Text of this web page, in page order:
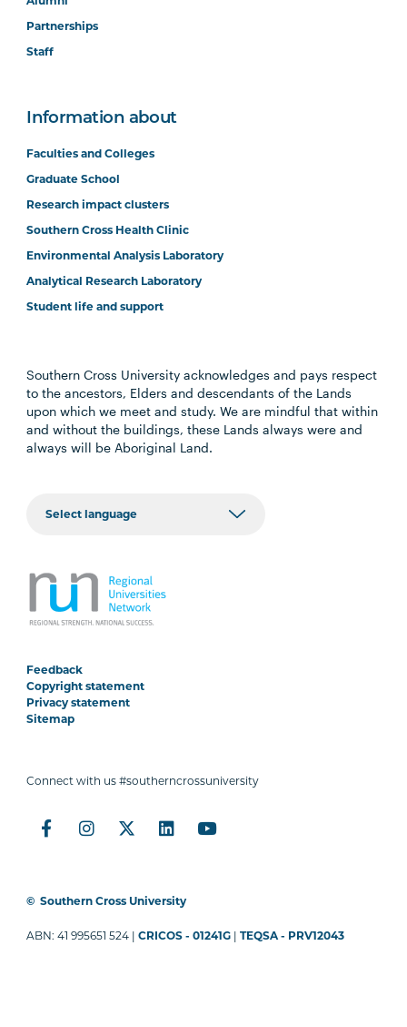
Partnerships
Staff
Information about
Faculties and Colleges
Graduate School
Research impact clusters
Southern Cross Health Clinic
Environmental Analysis Laboratory
Analytical Research Laboratory
Student life and support
Southern Cross University acknowledges and pays respect
to the ancestors, Elders and descendants of the Lands
upon which we meet and study. We are mindful that within
and without the buildings, these Lands always were and
always will be Aboriginal Land.
Feedback
Copyright statement
Privacy statement
Sitemap
Connect with us #southerncrossuniversity
© Southern Cross University
ABN: 41 995651 524 |CRICOS - 01241G |TEQSA - PRV12043